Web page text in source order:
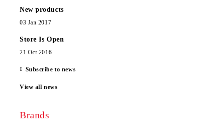
New products
03 Jan 2017
Store Is Open
21 Oct 2016
Subscribe to news
View all news
Brands